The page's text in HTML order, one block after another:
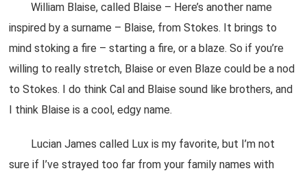
William Blaise, called Blaise – Here’s another name
inspired by a surname – Blaise, from Stokes. It brings to
mind stoking a fire – starting a fire, or a blaze. So if you’re
willing to really stretch, Blaise or even Blaze could be a nod
to Stokes. I do think Cal and Blaise sound like brothers, and
I think Blaise is a cool, edgy name.
Lucian James called Lux is my favorite, but I’m not
sure if I’ve strayed too far from your family names with